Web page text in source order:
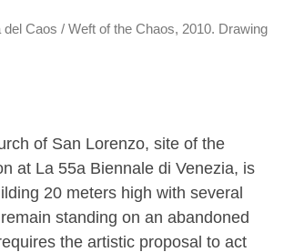
Caos / Weft of the Chaos, 2010. Drawing
of San Lorenzo, site of the
at La 55a Biennale di Venezia, is
20 meters high with several
standing on an abandoned
the artistic proposal to act